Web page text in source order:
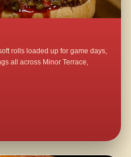
rolls loaded up for game days,
all across Minor Terrace,